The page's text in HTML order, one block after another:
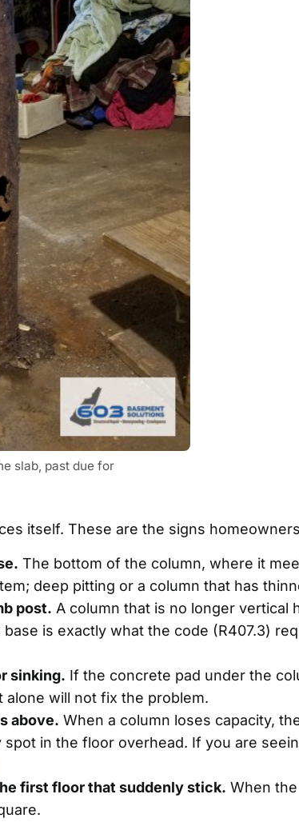
slab, past due for
itself. These are the signs
The bottom of the column, where it
deep pitting or a column that has
post. A column that is no longer vertical
is exactly what the code (R407.3)
sinking. If the concrete pad under the
alone will not fix the problem.
above. When a column loses capacity,
spot in the floor overhead. If you are
first floor that suddenly stick. When